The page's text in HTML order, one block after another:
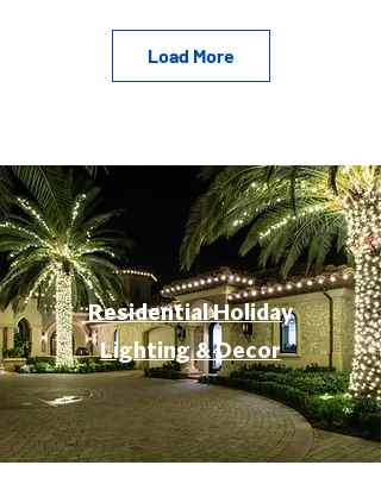
Load More
Residential Holiday
Lighting & Decor